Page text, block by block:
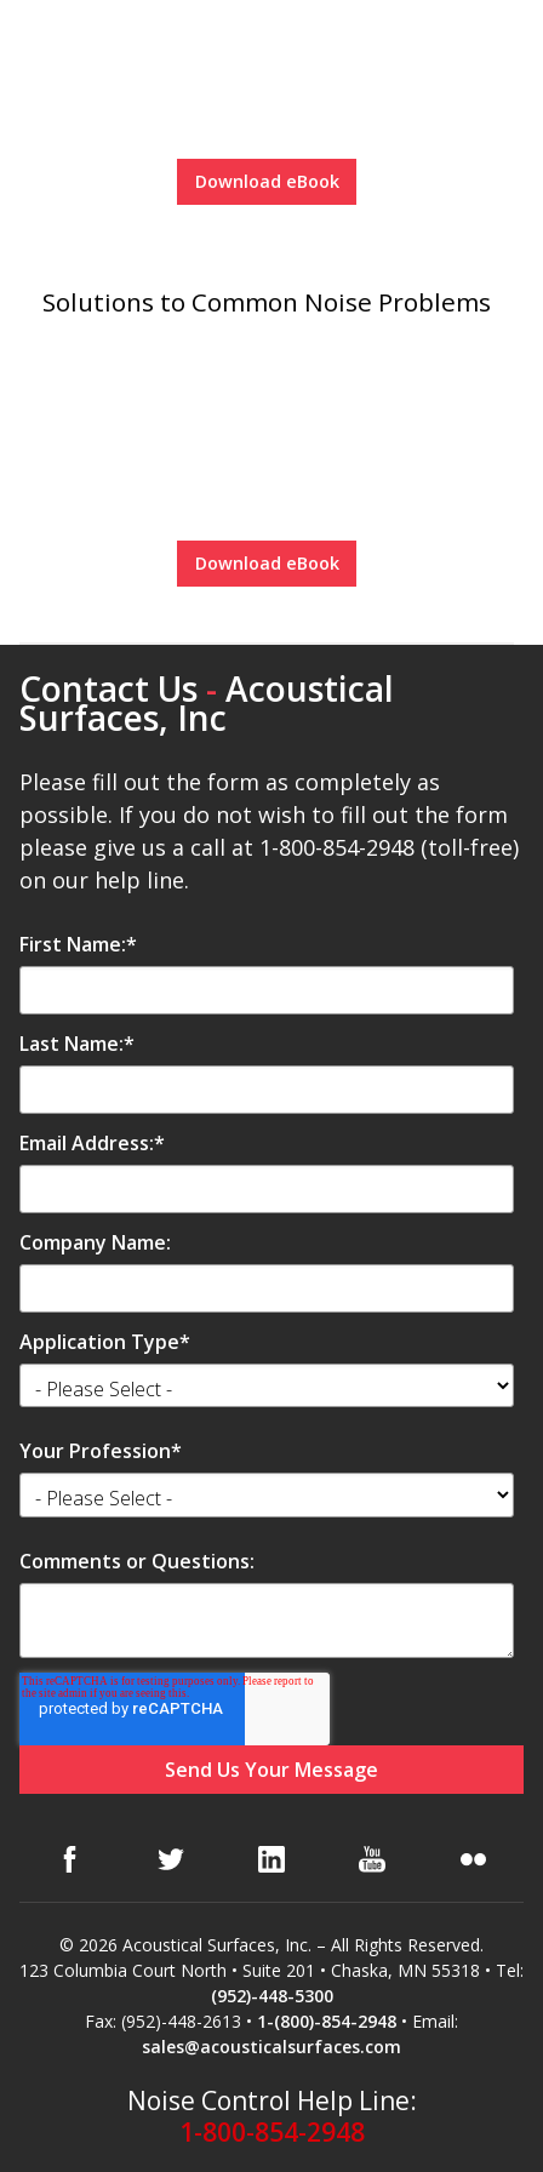
Echo
Meters
Envirocoustic™ Wood
Wool
Hanging Acoustical
Baffles
Hvac Products /
Silencers
Blockers
Download eBook
Solutions to Common Noise Problems
Download eBook
Contact Us - Acoustical
Surfaces, Inc
Please fill out the form as completely as
possible. If you do not wish to fill out the form
please give us a call at 1-800-854-2948 (toll-free)
on our help line.
First Name:*
Last Name:*
Email Address:*
Company Name:
Application Type*
Your Profession*
Comments or Questions:
© 2026 Acoustical Surfaces, Inc. – All Rights Reserved.
123 Columbia Court North • Suite 201 • Chaska, MN 55318 • Tel:
(952)-448-5300
Fax: (952)-448-2613 • 1-(800)-854-2948 • Email:
sales@acousticalsurfaces.com
Noise Control Help Line:
1-800-854-2948